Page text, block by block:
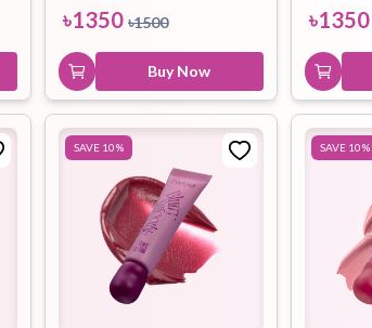
৳1350 ৳1500
Buy Now
৳1350
SAVE 10% SAVE 10%